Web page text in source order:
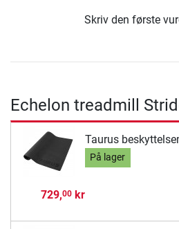
Skriv den første
Echelon treadmill
Taurus
På lager
729,00kr